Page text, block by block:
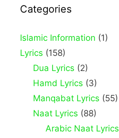
Categories
Islamic Information (1)
Lyrics (158)
Dua Lyrics (2)
Hamd Lyrics (3)
Manqabat Lyrics (55)
Naat Lyrics (88)
Arabic Naat Lyrics